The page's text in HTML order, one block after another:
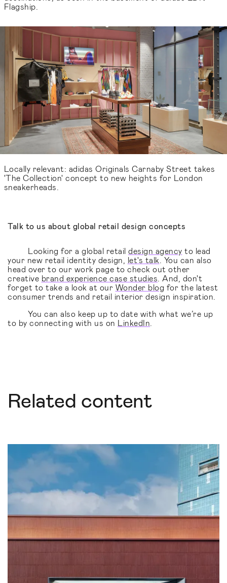
Flagship.
Locally relevant: adidas Originals Carnaby Street takes
'The Collection' concept to new heights for London
sneakerheads.
Talk to us about global retail design concepts
Looking for a global retail design agency to lead
your new retail identity design, let's talk . You can also
head over to our work page to check out other
creative brand experience case studies . And, don't
forget to take a look at our Wonder blog for the latest
consumer trends and retail interior design inspiration.
You can also keep up to date with what we’re up
to by connecting with us on LinkedIn
Related content